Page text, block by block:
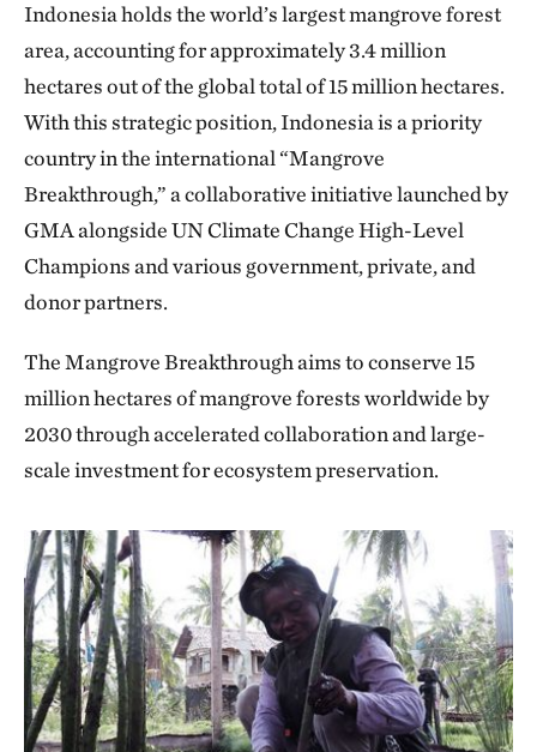
Indonesia holds the world’s largest mangrove forest
area, accounting for approximately 3.4 million
hectares out of the global total of 15 million hectares.
With this strategic position, Indonesia is a priority
country in the international “Mangrove
Breakthrough,” a collaborative initiative launched by
GMA alongside UN Climate Change High-Level
Champions and various government, private, and
donor partners.
The Mangrove Breakthrough aims to conserve 15
million hectares of mangrove forests worldwide by
2030 through accelerated collaboration and large-
scale investment for ecosystem preservation.